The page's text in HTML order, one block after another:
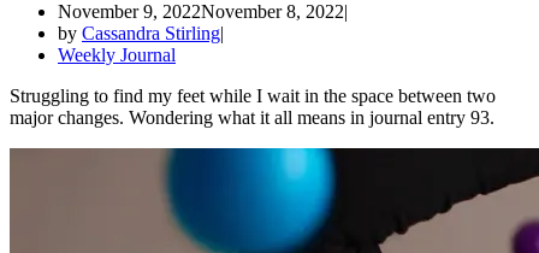
November 9, 2022November 8, 2022
by Cassandra Stirling
Weekly Journal
Struggling to find my feet while I wait in the space between two
major changes. Wondering what it all means in journal entry 93.